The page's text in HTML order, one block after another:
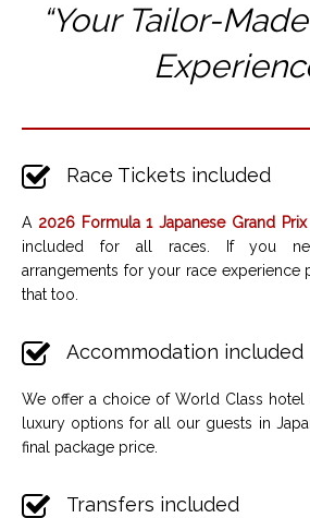
“Your Tailor-Made
Race Tickets included
A2026 Formula 1 Japanese Grand Prix
included for all races. If you
arrangements for your race experience
that too.
Accommodation included
We offer a choice of World Class hotel
luxury options for all our guests in
final package price.
Transfers included